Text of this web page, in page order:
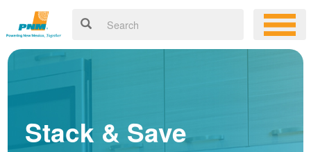
Stack & Save